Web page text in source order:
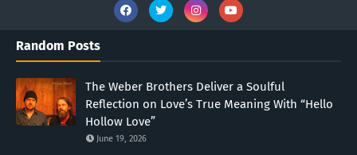
Random Posts
The Weber Brothers Deliver a Soulful
Reflection on Love’s True Meaning With “Hello
Hollow Love”
June 19, 2026